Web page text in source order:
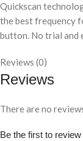
Quickscan
the best frequency
button. No trial and
Reviews (0)
Reviews
There are no
Be the first to